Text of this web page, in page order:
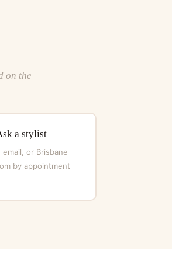
on the
a stylist
email, or Brisbane
by appointment